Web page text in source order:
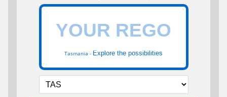
Tasmania - Explore the possibilities